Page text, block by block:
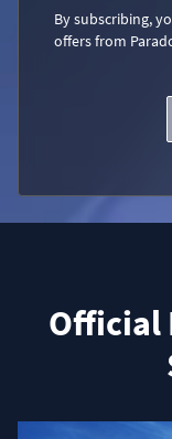
By subscribing,
offers from
Official